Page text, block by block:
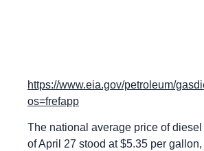
https://www.eia.gov/petroleum/
os=frefapp
The national average price of
of April 27 stood at $5.35 per